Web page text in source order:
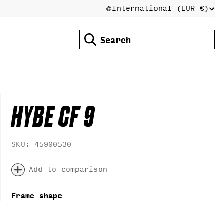
C
T
International (EUR €)
Search
HYBE CF 9
SKU: 45900530
Add to comparison
Frame shape